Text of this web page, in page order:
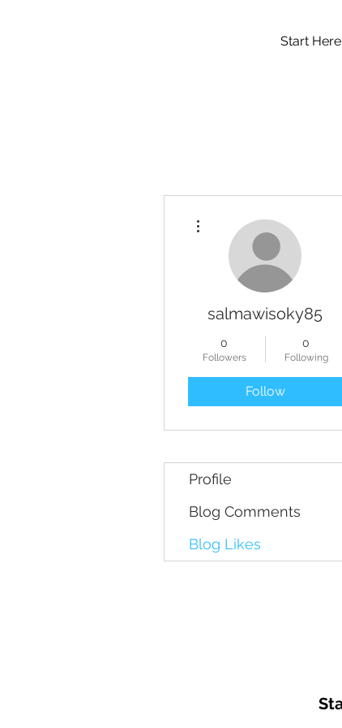
Start Here
salmawisoky85
0
Followers
0
Following
Follow
Profile
Blog Comments
Blog Likes